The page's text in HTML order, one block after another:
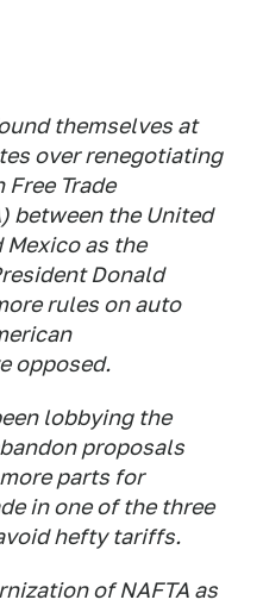
themselves at
over renegotiating
Trade
between the United
Mexico as the
Donald
rules on auto
opposed.
lobbying the
proposals
parts for
in one of the three
hefty tariffs.
of NAFTA as